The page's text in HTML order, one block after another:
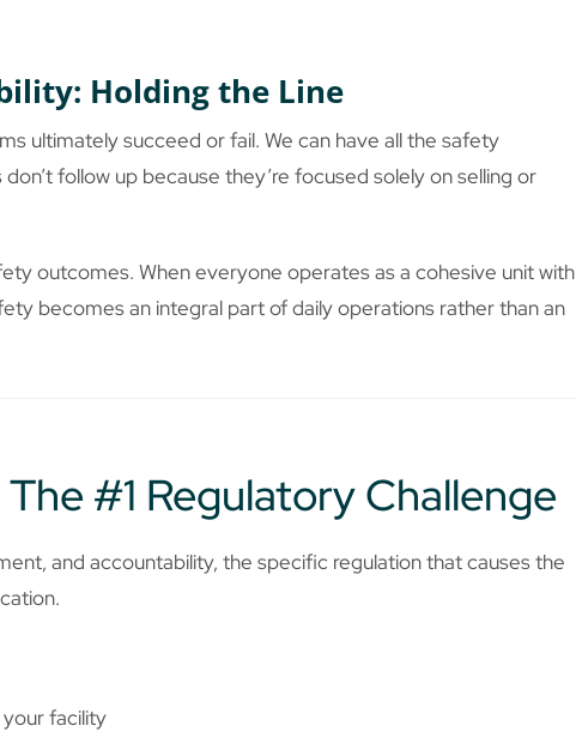
Holding the Line
ultimately succeed or fail. We can have all the safety
follow up because they’re focused solely on selling or
outcomes. When everyone operates as a cohesive unit with
becomes an integral part of daily operations rather than an
#1 Regulatory Challenge
and accountability, the specific regulation that causes the
facility